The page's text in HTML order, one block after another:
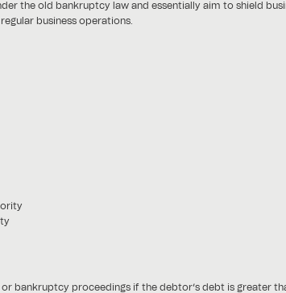
the old bankruptcy law and essentially aim to shield
business operations.
bankruptcy proceedings if the debtor’s debt is greater